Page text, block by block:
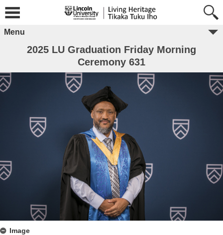
Menu
2025 LU Graduation Friday Morning
Ceremony 631
Image